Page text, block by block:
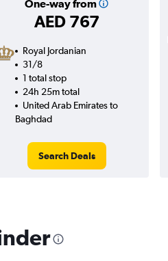
One-way from
AED 767
Royal Jordanian
31/8
1 total stop
24h 25m total
United Arab Emirates to
Baghdad
Search Deals